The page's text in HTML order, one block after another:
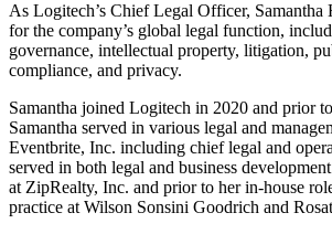
As Logitech’s Chief Legal Officer, Samantha
for the company’s global legal function,
governance, intellectual property, litigation,
compliance, and privacy.
Samantha joined Logitech in 2020 and prior
Samantha served in various legal and
Eventbrite, Inc. including chief legal and
served in both legal and business
at ZipRealty, Inc. and prior to her in-house
practice at Wilson Sonsini Goodrich and